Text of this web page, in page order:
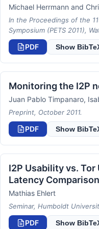
Michael Herrmann and
In the Proceedings of the
Symposium (PETS 2011),
PDF Show
Monitoring the I2P
Juan Pablo Timpanaro,
Preprint, October 2011.
PDF Show
I2P Usability vs.
Latency Comparison
Mathias Ehlert
Seminar, Humboldt
PDF Show